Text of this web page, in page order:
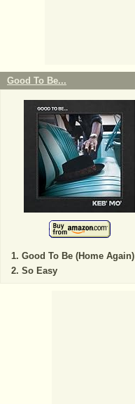
Good To Be...
Good To Be (Home Again)
So Easy